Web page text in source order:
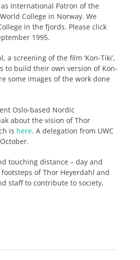
International Patron of the
College in Norway. We
in the fjords. Please click
1995.
screening of the film ‘Kon-Tiki’,
to build their own version of Kon-
some images of the work done
Oslo-based Nordic
about the vision of Thor
is here. A delegation from UWC
touching distance – day and
of Thor Heyerdahl and
staff to contribute to society,